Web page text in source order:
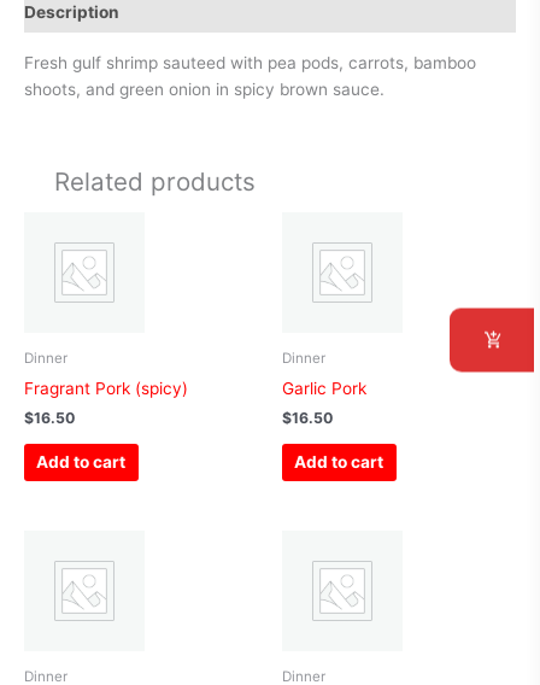
Description
Fresh gulf shrimp sauteed with pea pods, carrots, bamboo
shoots, and green onion in spicy brown sauce.
Related products
Dinner
Fragrant Pork (spicy)
$16.50
Add to cart
Dinner
Garlic Pork
$16.50
Add to cart
Dinner Dinner